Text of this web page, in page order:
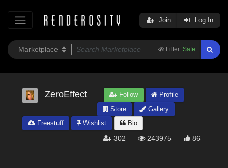
Filter: Safe
Join Log In
ZeroEffect Follow
Profile
Store
Gallery
Freestuff
Wishlist Bio
302 243975 86